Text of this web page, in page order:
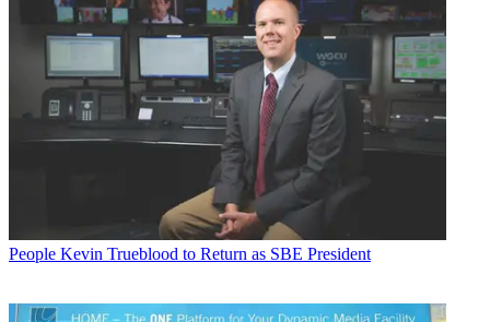
People Kevin Trueblood to Return as SBE President